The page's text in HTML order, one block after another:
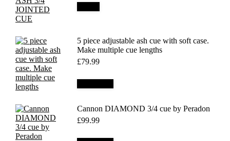
5 piece adjustable ash cue with soft case.
Make multiple cue lengths
£79.99
Cannon DIAMOND 3/4 cue by Peradon
£99.99